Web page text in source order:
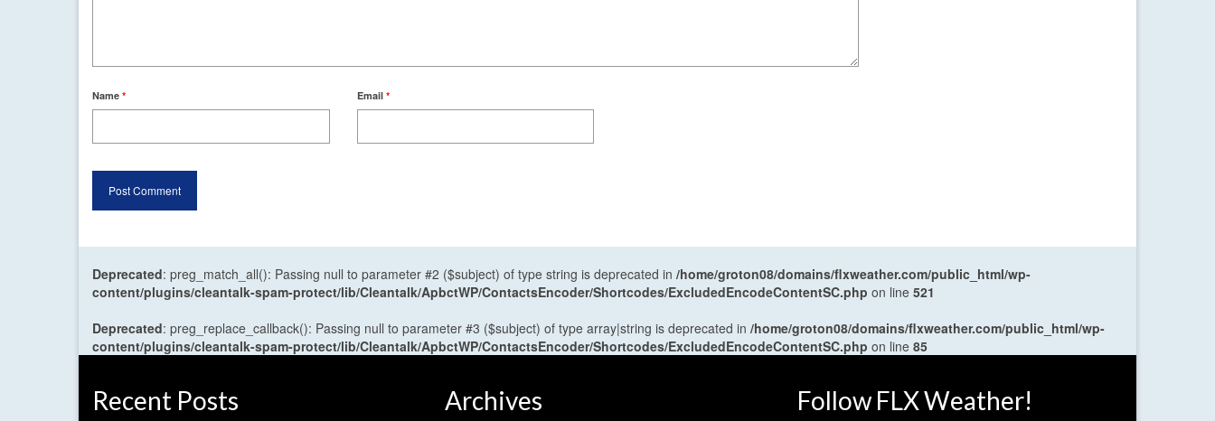
Name * Email *
Deprecated: preg_match_all(): Passing null to parameter #2 ($subject) of type string is deprecated in /home/groton08/domains/flxweather.com/public_html/wp-
content/plugins/cleantalk-spam-protect/lib/Cleantalk/ApbctWP/ContactsEncoder/Shortcodes/ExcludedEncodeContentSC.php on line 521
Deprecated: preg_replace_callback(): Passing null to parameter #3 ($subject) of type array|string is deprecated in /home/groton08/domains/flxweather.com/public_html/wp-
content/plugins/cleantalk-spam-protect/lib/Cleantalk/ApbctWP/ContactsEncoder/Shortcodes/ExcludedEncodeContentSC.php on line 85
Recent Posts Archives Follow FLX Weather!